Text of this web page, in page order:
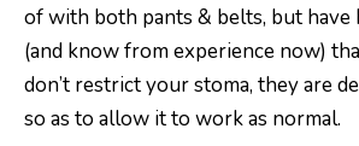
of with both pants & belts, but have
(and know from experience now)
don’t restrict your stoma, they are
so as to allow it to work as normal.